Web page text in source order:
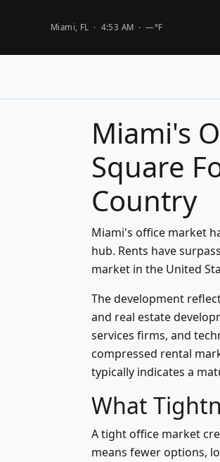
Miami, FL · 4:53 AM ·—°F
Miami's
Square
Country
Miami's office market
hub. Rents have
market in the United
The development
and real estate
services firms, and
compressed rental
typically indicates a
What
A tight office market
means fewer options,